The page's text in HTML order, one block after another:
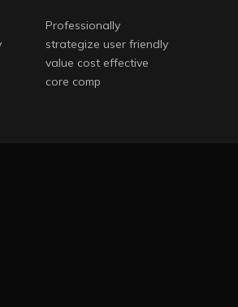
Professionally
strategize user friendly
value cost effective
core comp